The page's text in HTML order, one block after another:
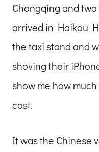
Chongqing and
arrived in Haikou
the taxi stand and
shoving their
show me how
cost.
It was the Chinese